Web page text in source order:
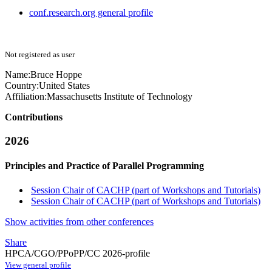
conf.research.org general profile
Not registered as user
Name:Bruce Hoppe
Country:United States
Affiliation:Massachusetts Institute of Technology
Contributions
2026
Principles and Practice of Parallel Programming
Session Chair of CACHP (part of Workshops and Tutorials)
Session Chair of CACHP (part of Workshops and Tutorials)
Show activities from other conferences
Share
HPCA/CGO/PPoPP/CC 2026-profile
View general profile